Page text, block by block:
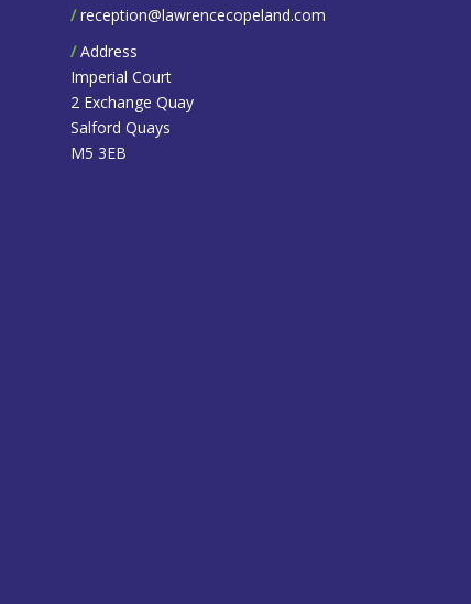
/ reception@lawrencecopeland.com
/Address
Imperial Court
2 Exchange Quay
Salford Quays
M5 3EB